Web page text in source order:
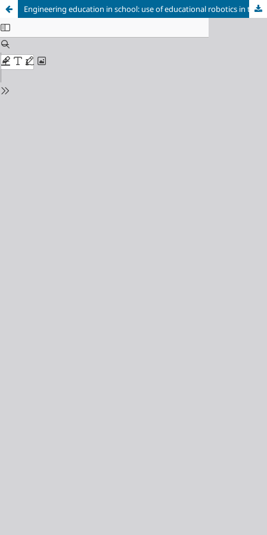
Engineering education in school: use of educational robotics in the process of learning subjects of the natural and mathematical cycle